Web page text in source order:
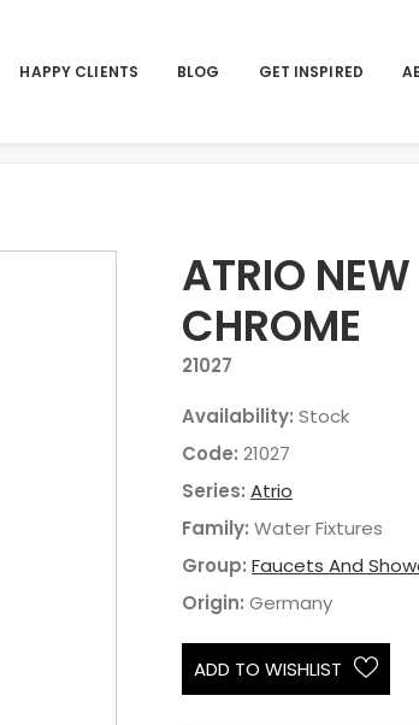
HAPPY CLIENTS BLOG GET INSPIRED
ATRIO
CHROME
21027
Availability: Stock
Code: 21027
Series: Atrio
Family: Water Fixtures
Group: Faucets And
Origin: Germany
ADD TO WISHLIST